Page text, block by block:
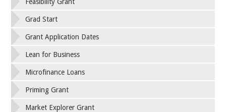
Grad Start
Grant Application Dates
Lean for Business
Microfinance Loans
Priming Grant
Market Explorer Grant